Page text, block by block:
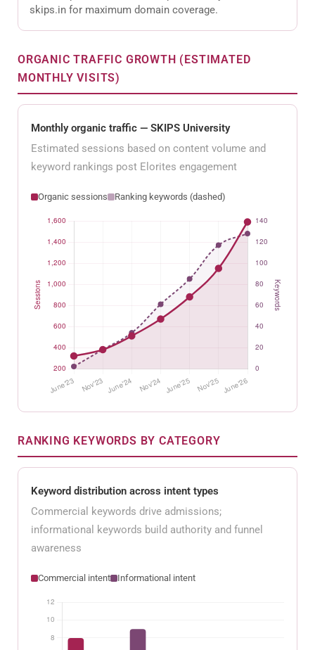
skips.in for maximum domain coverage.
ORGANIC TRAFFIC GROWTH (ESTIMATED
MONTHLY VISITS)
Monthly organic traffic — SKIPS University
Estimated sessions based on content volume and
keyword rankings post Elorites engagement
Organic sessions Ranking keywords (dashed)
RANKING KEYWORDS BY CATEGORY
Keyword distribution across intent types
Commercial keywords drive admissions;
informational keywords build authority and funnel
awareness
Commercial intent Informational intent